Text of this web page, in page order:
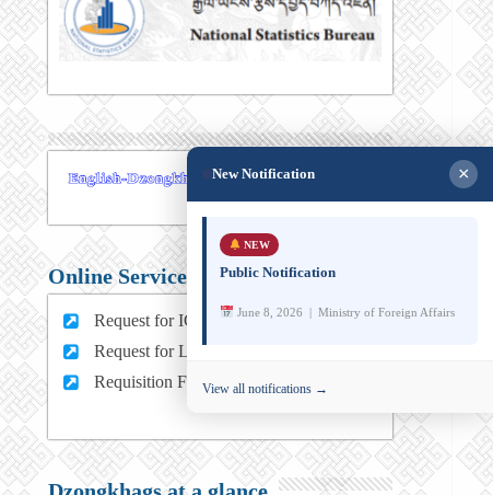
Online Services
Request for ICT support (For MFA Staff)
Request for Leave (For MFA HQ Staffs)
Requisition Form (For MFA Staff)
New Notification ×
NEW
Public Notification
June 8, 2026 | Ministry of Foreign Affairs
View all notifications →